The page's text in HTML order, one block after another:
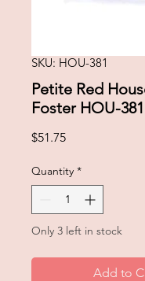
SKU: HOU-381
Petite Red
Foster HOU-381
$51.75Price
Quantity *
Only 3 left in stock
Add to